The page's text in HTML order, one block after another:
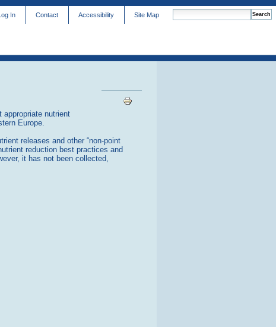
Site Map
Accessibility
Contact
In
Actions
appropriate nutrient
Europe.
releases and other “non-point
reduction best practices and
it has not been collected,